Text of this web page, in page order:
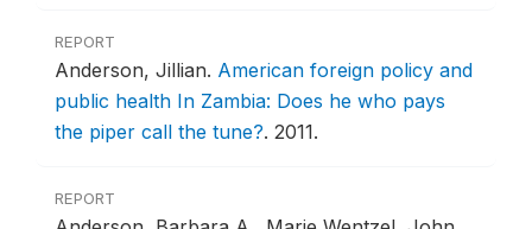
REPORT
Anderson, Jillian. American foreign policy and
public health In Zambia: Does he who pays
the piper call the tune?. 2011.
REPORT